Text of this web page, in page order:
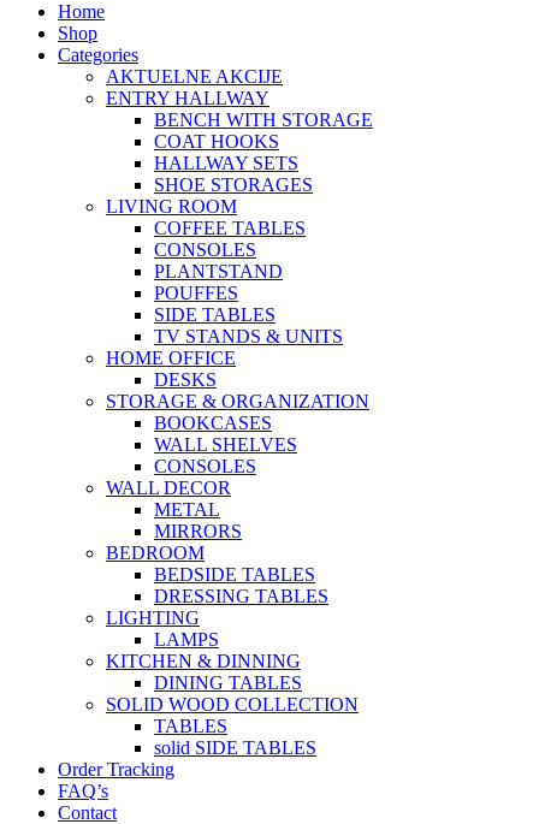
Home
Shop
Categories
AKTUELNE AKCIJE
ENTRY HALLWAY
BENCH WITH STORAGE
COAT HOOKS
HALLWAY SETS
SHOE STORAGES
LIVING ROOM
COFFEE TABLES
CONSOLES
PLANTSTAND
POUFFES
SIDE TABLES
TV STANDS & UNITS
HOME OFFICE
DESKS
STORAGE & ORGANIZATION
BOOKCASES
WALL SHELVES
CONSOLES
WALL DECOR
METAL
MIRRORS
BEDROOM
BEDSIDE TABLES
DRESSING TABLES
LIGHTING
LAMPS
KITCHEN & DINNING
DINING TABLES
SOLID WOOD COLLECTION
TABLES
solid SIDE TABLES
Order Tracking
FAQ’s
Contact